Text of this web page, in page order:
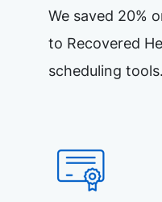
We saved 20%
to Recovered
scheduling tools.